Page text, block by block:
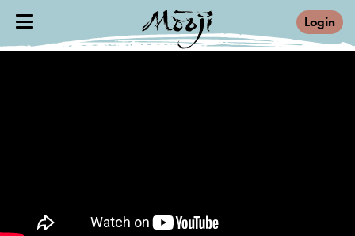
Login